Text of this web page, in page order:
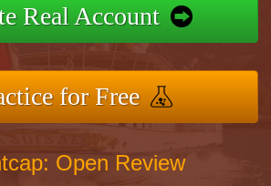
Real Account
for Free
Open Review